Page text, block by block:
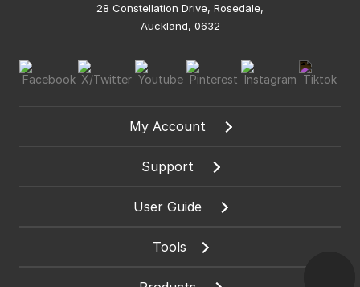
28 Constellation Drive, Rosedale,
Auckland, 0632
My Account
Support
User Guide
Tools